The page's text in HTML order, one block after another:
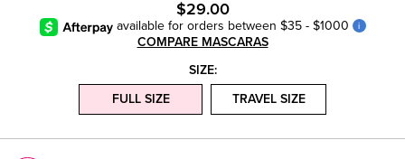
$29.00
available for orders between $35 - $1000 i
COMPARE MASCARAS
SIZE:
FULL SIZE TRAVEL SIZE